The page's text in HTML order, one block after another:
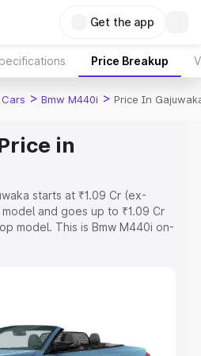
Get the app
Price Breakup
> Bmw M440i > Price In
in
starts at ₹1.09 Cr (ex-
and goes up to ₹1.09 Cr
model. This is Bmw M440i on-
Cost. Explore the complete